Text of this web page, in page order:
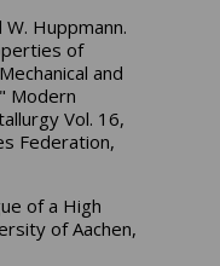
W. Huppmann.
of
and
Modern
Vol. 16,
Federation,
of a High
of Aachen,